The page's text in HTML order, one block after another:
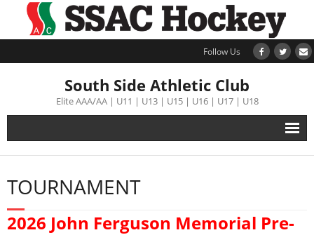
Follow Us
South Side Athletic Club
Elite AAA/AA | U11 | U13 | U15 | U16 | U17 | U18
Alumni
Club
Teams
TOURNAMENT
2026 John Ferguson Memorial Pre-